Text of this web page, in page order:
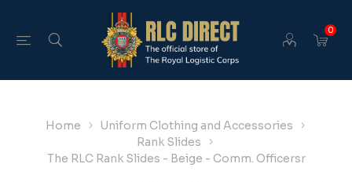
0
Home
Uniform Clothing and Accessories
Rank Slides
The RLC Rank Slides - Beige - Comm. Officersr